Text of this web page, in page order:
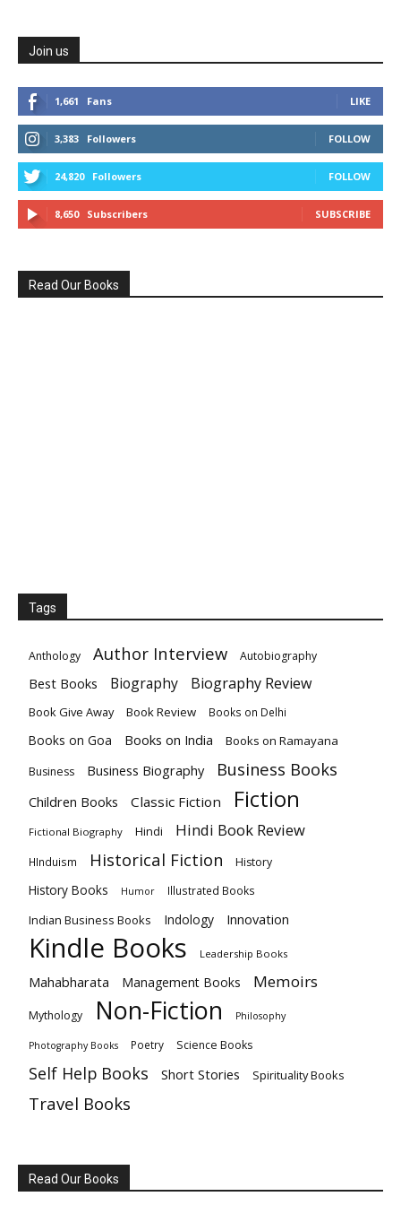
Join us
1,661 Fans LIKE
3,383 Followers FOLLOW
24,820 Followers FOLLOW
8,650 Subscribers SUBSCRIBE
Read Our Books
Tags
Anthology Author Interview Autobiography
Best Books Biography Biography Review
Book Give Away Book Review Books on Delhi
Books on Goa Books on India Books on Ramayana
Business Business Biography Business Books
Children Books Classic Fiction Fiction
Fictional Biography Hindi Hindi Book Review
HInduism Historical Fiction History
History Books Humor Illustrated Books
Indian Business Books Indology Innovation
Kindle Books Leadership Books
Mahabharata Management Books Memoirs
Mythology Non-Fiction Philosophy
Photography Books Poetry Science Books
Self Help Books Short Stories Spirituality Books
Travel Books
Read Our Books